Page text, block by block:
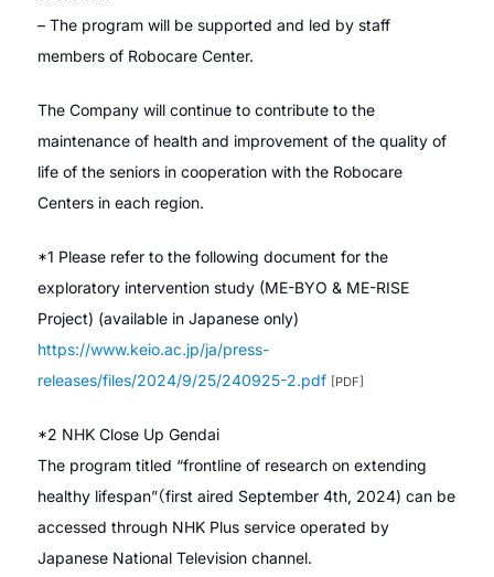
– The program will be supported and led by staff
members of Robocare Center.
The Company will continue to contribute to the
maintenance of health and improvement of the quality of
life of the seniors in cooperation with the Robocare
Centers in each region.
*1 Please refer to the following document for the
exploratory intervention study (ME-BYO & ME-RISE
Project) (available in Japanese only)
https://www.keio.ac.jp/ja/press-
releases/files/2024/9/25/240925-2.pdf [PDF]
*2 NHK Close Up Gendai
The program titled “frontline of research on extending
healthy lifespan”（first aired September 4th, 2024) can be
accessed through NHK Plus service operated by
Japanese National Television channel.